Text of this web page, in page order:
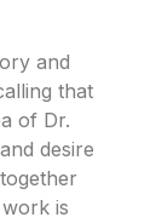
and
that
of Dr.
desire
is